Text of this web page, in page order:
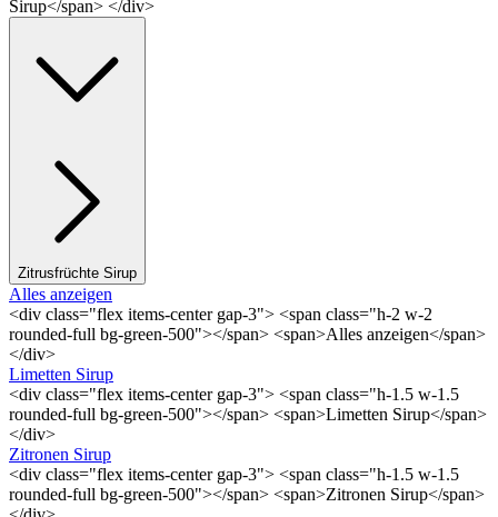
Sirup</span> </div>
Zitrusfrüchte Sirup
Alles anzeigen
<div class="flex items-center gap-3"> <span class="h-2 w-2
rounded-full bg-green-500"></span> <span>Alles anzeigen</span>
</div>
Limetten Sirup
<div class="flex items-center gap-3"> <span class="h-1.5 w-1.5
rounded-full bg-green-500"></span> <span>Limetten Sirup</span>
</div>
Zitronen Sirup
<div class="flex items-center gap-3"> <span class="h-1.5 w-1.5
rounded-full bg-green-500"></span> <span>Zitronen Sirup</span>